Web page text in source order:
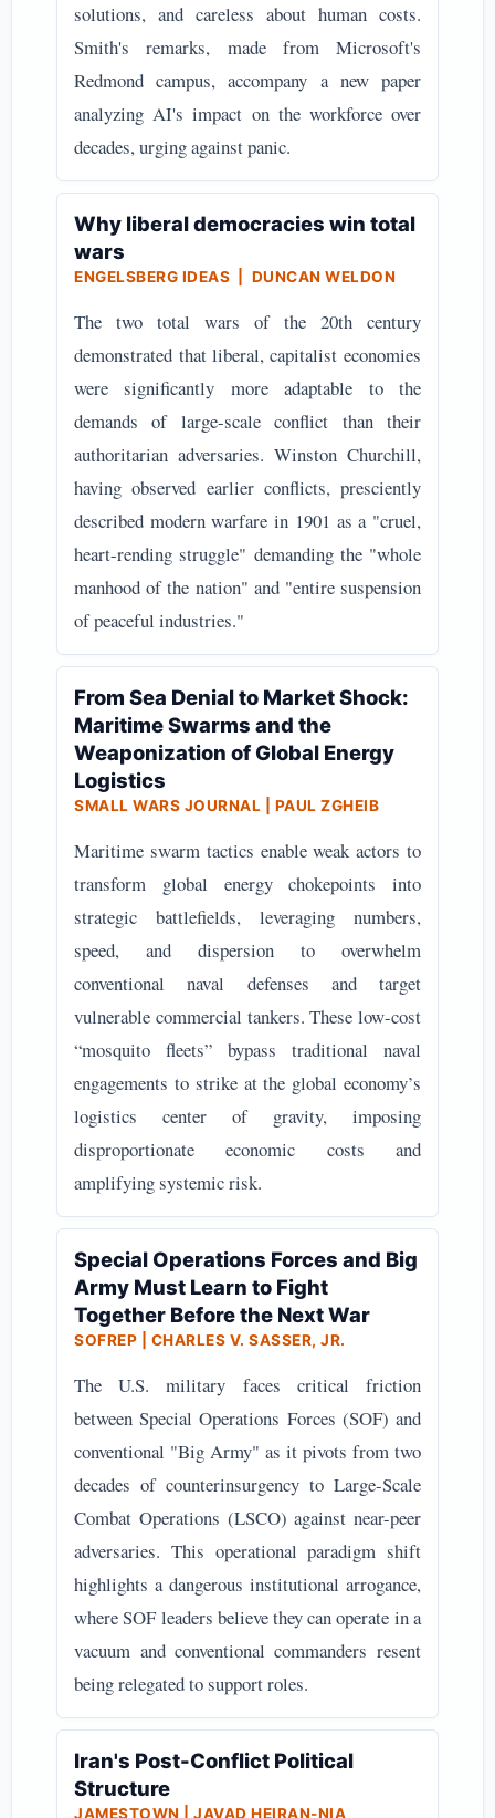
solutions, and careless about human costs.
Smith's remarks, made from Microsoft's
Redmond campus, accompany a new paper
analyzing AI's impact on the workforce over
decades, urging against panic.
Why liberal democracies win total
wars
ENGELSBERG IDEAS | DUNCAN WELDON
The two total wars of the 20th century
demonstrated that liberal, capitalist economies
were significantly more adaptable to the
demands of large-scale conflict than their
authoritarian adversaries. Winston Churchill,
having observed earlier conflicts, presciently
described modern warfare in 1901 as a "cruel,
heart-rending struggle" demanding the "whole
manhood of the nation" and "entire suspension
of peaceful industries."
From Sea Denial to Market Shock:
Maritime Swarms and the
Weaponization of Global Energy
Logistics
SMALL WARS JOURNAL | PAUL ZGHEIB
Maritime swarm tactics enable weak actors to
transform global energy chokepoints into
strategic battlefields, leveraging numbers,
speed, and dispersion to overwhelm
conventional naval defenses and target
vulnerable commercial tankers. These low-cost
“mosquito fleets” bypass traditional naval
engagements to strike at the global economy’s
logistics center of gravity, imposing
disproportionate economic costs and
amplifying systemic risk.
Special Operations Forces and Big
Army Must Learn to Fight
Together Before the Next War
SOFREP | CHARLES V. SASSER, JR.
The U.S. military faces critical friction
between Special Operations Forces (SOF) and
conventional "Big Army" as it pivots from two
decades of counterinsurgency to Large-Scale
Combat Operations (LSCO) against near-peer
adversaries. This operational paradigm shift
highlights a dangerous institutional arrogance,
where SOF leaders believe they can operate in a
vacuum and conventional commanders resent
being relegated to support roles.
Iran's Post-Conflict Political
Structure
JAMESTOWN | JAVAD HEIRAN-NIA